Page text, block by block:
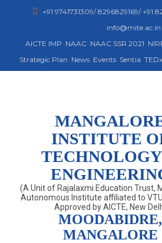
+91 9741731309/ 8296829169/ +91
info@mite.ac.in
AICTE IMP NAAC NAAC SSR 2021
Strategic Plan News Events Sentia
INSTITUTE
(A Unit of Rajalaxmi Education Trust,
Autonomous Institute affiliated to
Approved by AICTE, New
MOODABIDRE,
MANGALORE